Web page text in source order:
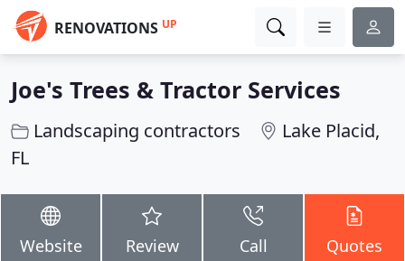
RENOVATIONS UP
Joe's Trees & Tractor Services
Landscaping contractors
Lake Placid,
FL
Website Review Call Quotes